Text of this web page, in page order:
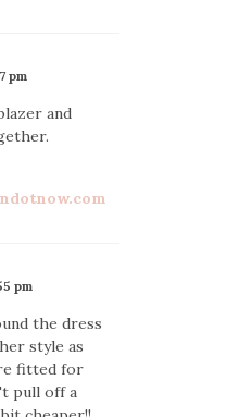
pm
and
pm
the dress
style as
fitted for
pull off a